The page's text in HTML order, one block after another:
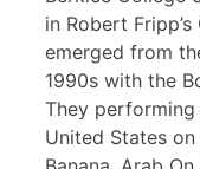
in Robert
emerged from
1990s with the
They
United States